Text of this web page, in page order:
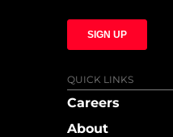
QUICK LINKS
Careers
About